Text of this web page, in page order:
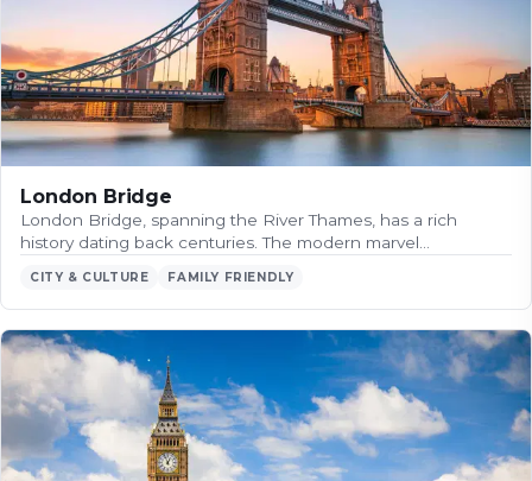
London Bridge
London Bridge, spanning the River Thames, has a rich
history dating back centuries. The modern marvel…
CITY & CULTURE FAMILY FRIENDLY